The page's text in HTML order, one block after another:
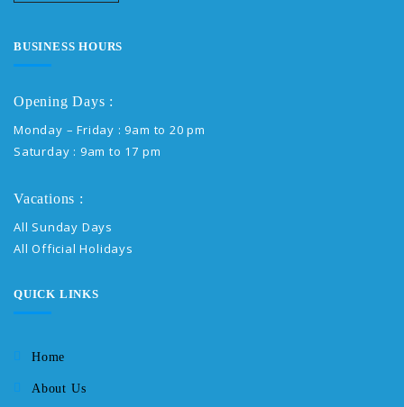
BUSINESS HOURS
Opening Days :
Monday – Friday : 9am to 20 pm
Saturday : 9am to 17 pm
Vacations :
All Sunday Days
All Official Holidays
QUICK LINKS
Home
About Us